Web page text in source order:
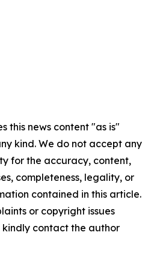
this news content "as is"
kind. We do not accept any
for the accuracy, content,
completeness, legality, or
contained in this article.
or copyright issues
contact the author